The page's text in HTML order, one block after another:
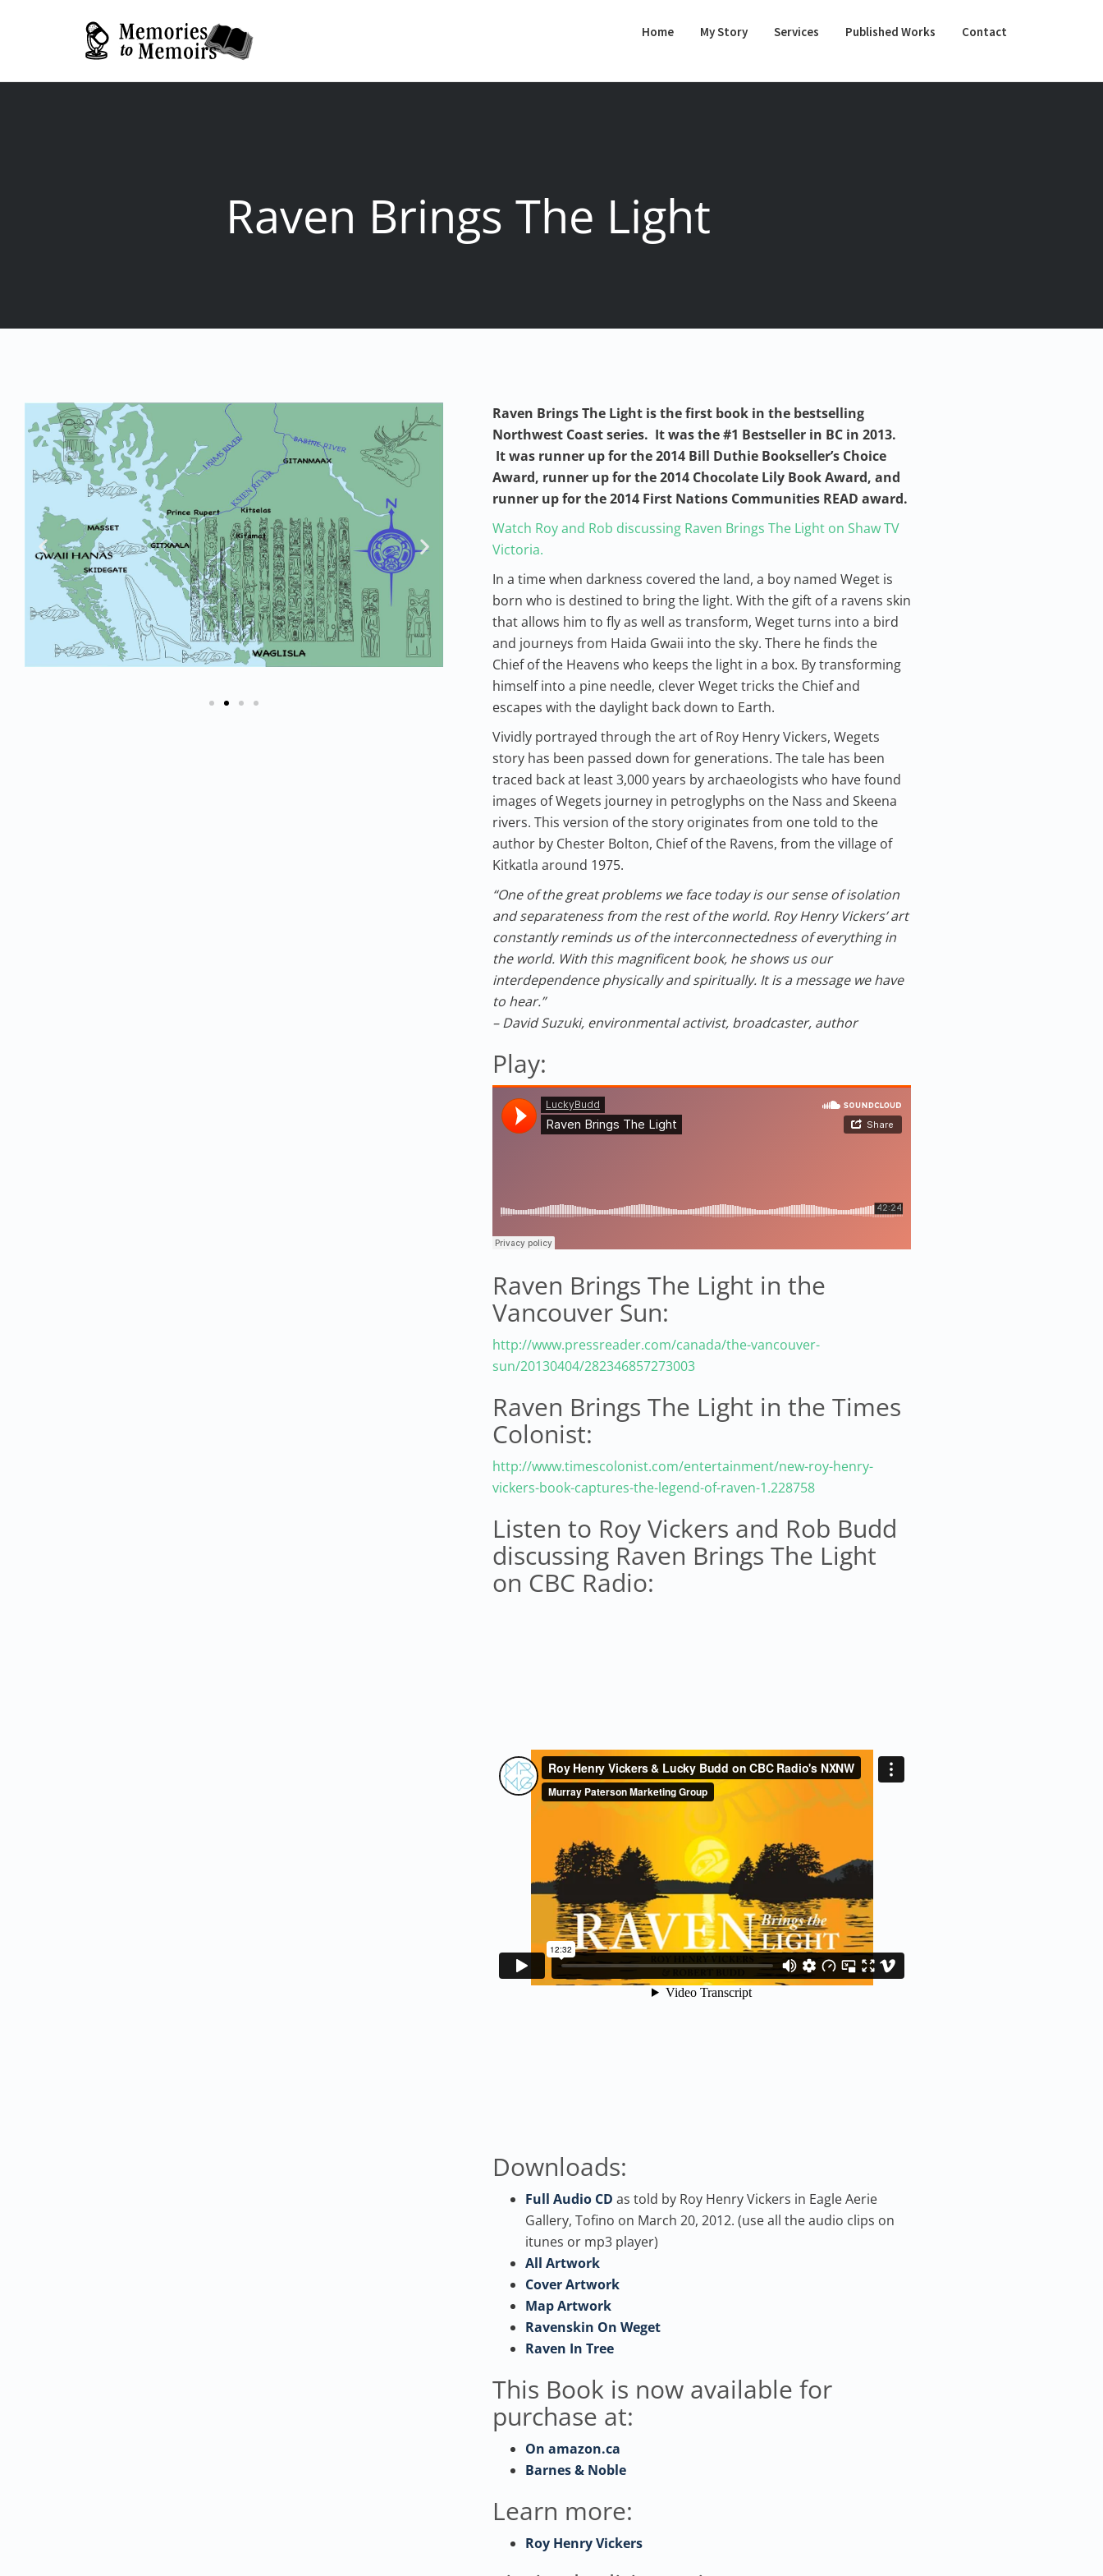
Home My Story Services Published Works Contact
Raven Brings The Light
Raven Brings The Light is the first book in the bestselling
Northwest Coast series. It was the #1 Bestseller in BC in 2013.
It was runner up for the 2014 Bill Duthie Bookseller’s Choice
Award, runner up for the 2014 Chocolate Lily Book Award, and
runner up for the 2014 First Nations Communities READ award.
Watch Roy and Rob discussing Raven Brings The Light on Shaw TV
Victoria.
In a time when darkness covered the land, a boy named Weget is
born who is destined to bring the light. With the gift of a ravens skin
that allows him to fly as well as transform, Weget turns into a bird
and journeys from Haida Gwaii into the sky. There he finds the
Chief of the Heavens who keeps the light in a box. By transforming
himself into a pine needle, clever Weget tricks the Chief and
escapes with the daylight back down to Earth.
Vividly portrayed through the art of Roy Henry Vickers, Wegets
story has been passed down for generations. The tale has been
traced back at least 3,000 years by archaeologists who have found
images of Wegets journey in petroglyphs on the Nass and Skeena
rivers. This version of the story originates from one told to the
author by Chester Bolton, Chief of the Ravens, from the village of
Kitkatla around 1975.
“One of the great problems we face today is our sense of isolation
and separateness from the rest of the world. Roy Henry Vickers’ art
constantly reminds us of the interconnectedness of everything in
the world. With this magnificent book, he shows us our
interdependence physically and spiritually. It is a message we have
to hear.”
– David Suzuki, environmental activist, broadcaster, author
Play:
Raven Brings The Light in the
Vancouver Sun:
http://www.pressreader.com/canada/the-vancouver-
sun/20130404/282346857273003
Raven Brings The Light in the Times
Colonist:
http://www.timescolonist.com/entertainment/new-roy-henry-
vickers-book-captures-the-legend-of-raven-1.228758
Listen to Roy Vickers and Rob Budd
discussing Raven Brings The Light
on CBC Radio:
Downloads:
Full Audio CD as told by Roy Henry Vickers in Eagle Aerie
Gallery, Tofino on March 20, 2012. (use all the audio clips on
itunes or mp3 player)
All Artwork
Cover Artwork
Map Artwork
Ravenskin On Weget
Raven In Tree
This Book is now available for
purchase at:
On amazon.ca
Barnes & Noble
Learn more:
Roy Henry Vickers